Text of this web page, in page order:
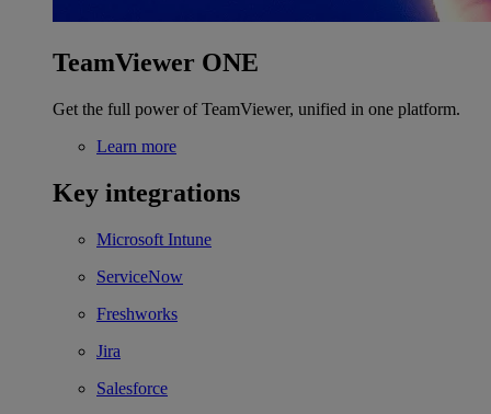
TeamViewer ONE
Get the full power of TeamViewer, unified in one platform.
Learn more
Key integrations
Microsoft Intune
ServiceNow
Freshworks
Jira
Salesforce